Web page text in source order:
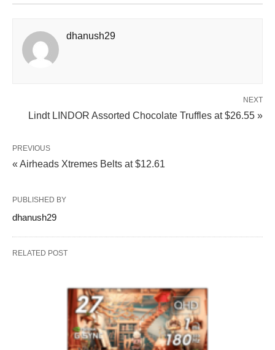
dhanush29
NEXT
Lindt LINDOR Assorted Chocolate Truffles at $26.55 »
PREVIOUS
« Airheads Xtremes Belts at $12.61
PUBLISHED BY
dhanush29
RELATED POST